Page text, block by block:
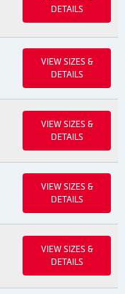
DETAILS
VIEW SIZES &
DETAILS
VIEW SIZES &
DETAILS
VIEW SIZES &
DETAILS
VIEW SIZES &
DETAILS